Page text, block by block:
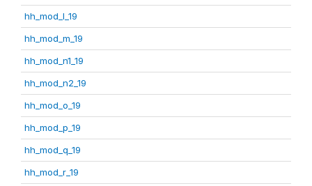
hh_mod_l_19
hh_mod_m_19
hh_mod_n1_19
hh_mod_n2_19
hh_mod_o_19
hh_mod_p_19
hh_mod_q_19
hh_mod_r_19